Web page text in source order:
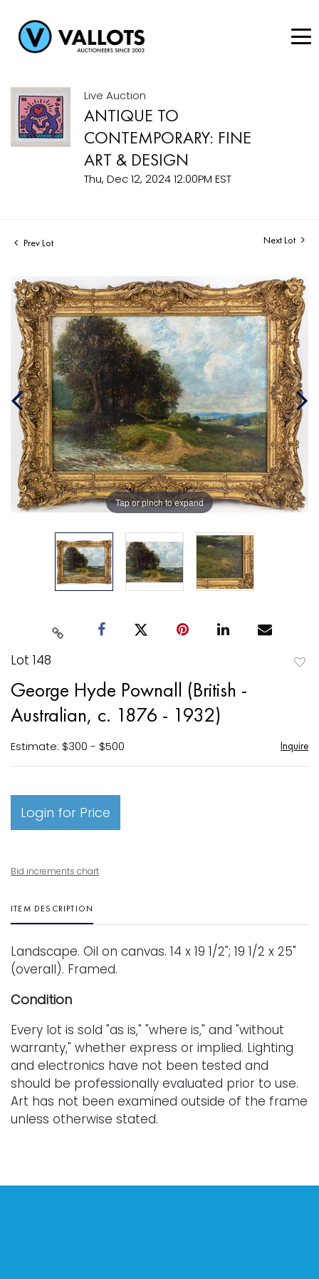
Live Auction
ANTIQUE TO
CONTEMPORARY: FINE
ART & DESIGN
Thu, Dec 12, 2024 12:00PM EST
Prev Lot Next Lot
Tap or pinch to expand
Lot 148
George Hyde Pownall (British -
Australian, c. 1876 - 1932)
Estimate: $300 - $500 Inquire
Login for Price
Bid increments chart
ITEM DESCRIPTION
Landscape. Oil on canvas. 14 x 19 1/2"; 19 1/2 x 25"
(overall). Framed.
Condition
Every lot is sold "as is," "where is," and "without
warranty," whether express or implied. Lighting
and electronics have not been tested and
should be professionally evaluated prior to use.
Art has not been examined outside of the frame
unless otherwise stated.
They often show normal signs of age, use, and